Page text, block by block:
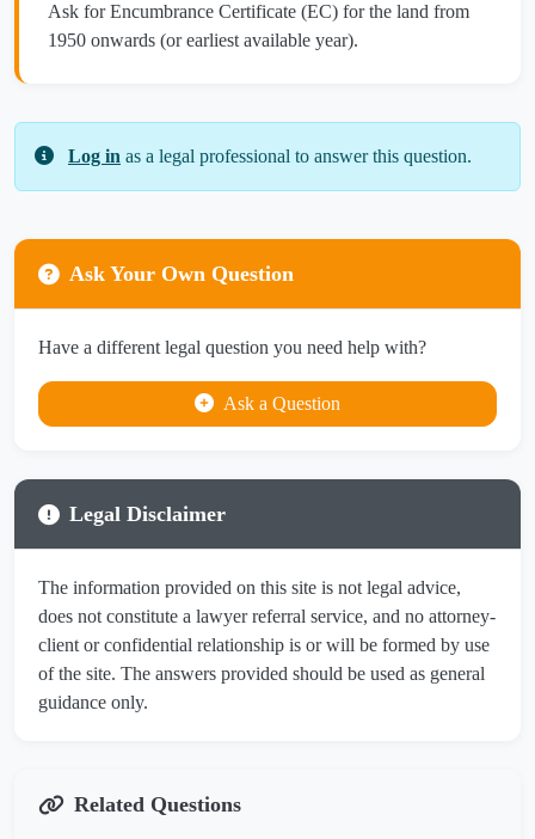
Ask for Encumbrance Certificate (EC) for the land from
1950 onwards (or earliest available year).
Log in as a legal professional to answer this question.
Ask Your Own Question
Have a different legal question you need help with?
Ask a Question
Legal Disclaimer
The information provided on this site is not legal advice,
does not constitute a lawyer referral service, and no attorney-
client or confidential relationship is or will be formed by use
of the site. The answers provided should be used as general
guidance only.
Related Questions